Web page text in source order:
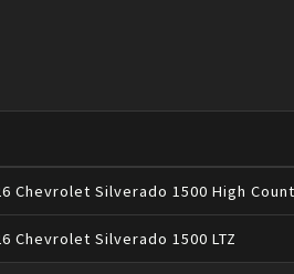
Chevrolet Silverado 1500 High
Chevrolet Silverado 1500 LTZ